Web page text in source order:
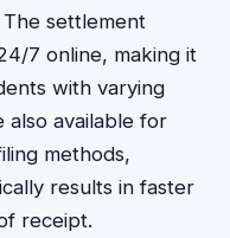
settlement
7 online, making it
with varying
also available for
methods,
results in faster
receipt.